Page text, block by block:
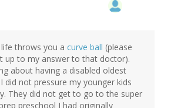
throws you a curve ball (please
up to my answer to that doctor).
about having a disabled oldest
did not pressure my younger kids
They did not get to go to the super
preschool I had originally